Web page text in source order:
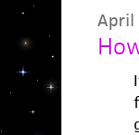
April